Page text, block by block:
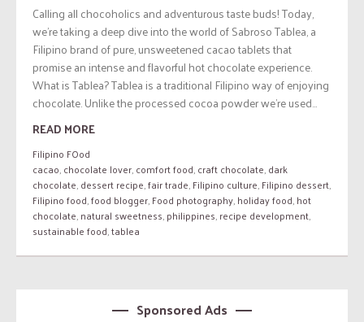
Calling all chocoholics and adventurous taste buds! Today,
we’re taking a deep dive into the world of Sabroso Tablea, a
Filipino brand of pure, unsweetened cacao tablets that
promise an intense and flavorful hot chocolate experience.
What is Tablea? Tablea is a traditional Filipino way of enjoying
chocolate. Unlike the processed cocoa powder we’re used...
READ MORE
Filipino FOod
cacao,chocolate lover,comfort food,craft chocolate,dark
chocolate,dessert recipe,fair trade,Filipino culture,Filipino dessert,
Filipino food,food blogger,Food photography,holiday food,hot
chocolate,natural sweetness,philippines,recipe development,
sustainable food,tablea
Sponsored Ads